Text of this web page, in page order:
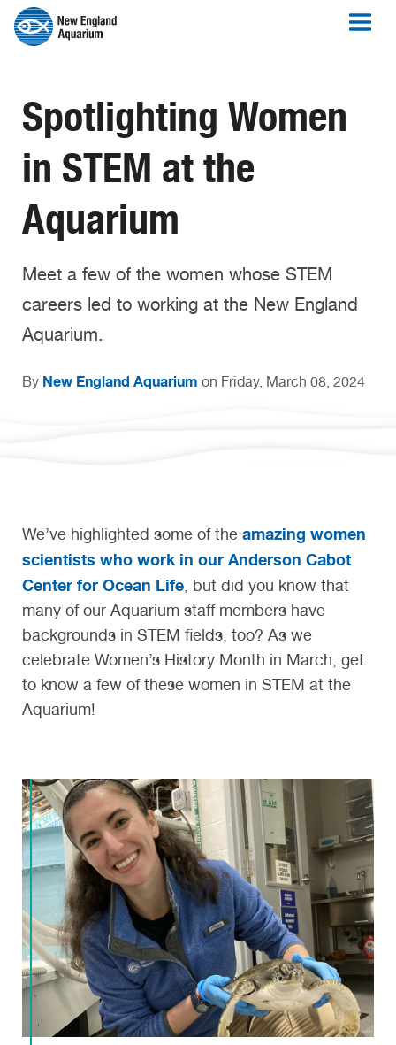
Spotlighting Women
in STEM at the
Aquarium
Meet a few of the women whose STEM
careers led to working at the New England
Aquarium.
By New England Aquarium on Friday, March 08, 2024
We’ve highlighted some of the amazing women
scientists who work in our Anderson Cabot
Center for Ocean Life , but did you know that
many of our Aquarium staff members have
backgrounds in STEM fields, too? As we
celebrate Women’s History Month in March, get
to know a few of these women in STEM at the
Aquarium!